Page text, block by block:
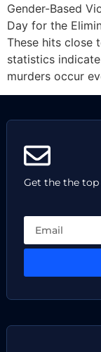
Gender-Based
Day for the
These hits close
statistics
murders occur
Get the the